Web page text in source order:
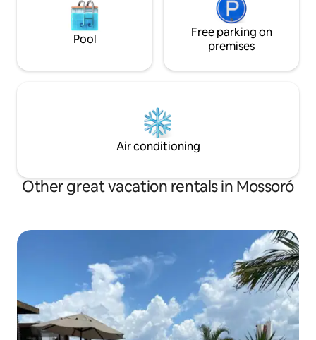
Pool
Free parking on
premises
Air conditioning
Other great vacation rentals in Mossoró